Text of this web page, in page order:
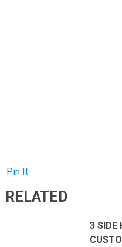
Pin It
RELATED
3 SIDE